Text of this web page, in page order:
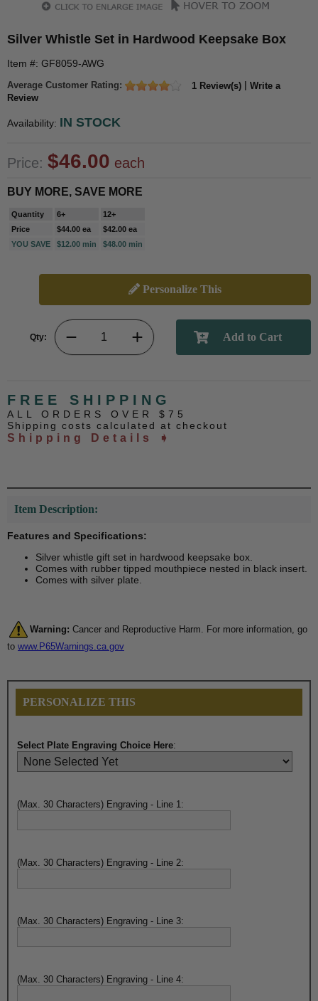
Silver Whistle Set in Hardwood Keepsake Box
Item #: GF8059-AWG
Average Customer Rating: 1 Review(s)
Write a
Review
Availability: IN STOCK
Price: $46.00 each
BUY MORE, SAVE MORE
Quantity 6+
12+
Price
$44.00 ea
$42.00 ea
YOU SAVE
$12.00 min $48.00 min
Personalize This
Qty:
FREE SHIPPING
ALL ORDERS OVER $75
Shipping costs calculated at checkout
Shipping Details ➧
Item Description:
Features and Specifications:
Silver whistle gift set in hardwood keepsake box.
Comes with rubber tipped mouthpiece nested in black insert.
Comes with silver plate.
Warning: Cancer and Reproductive Harm. For more information, go
to www.P65Warnings.ca.gov
PERSONALIZE THIS
Select Plate Engraving Choice Here:
(Max. 30 Characters) Engraving - Line 1:
(Max. 30 Characters) Engraving - Line 2:
(Max. 30 Characters) Engraving - Line 3:
(Max. 30 Characters) Engraving - Line 4: